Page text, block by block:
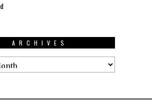
ARCHIVES